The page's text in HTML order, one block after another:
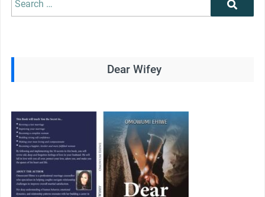
for:
Search
Dear Wifey